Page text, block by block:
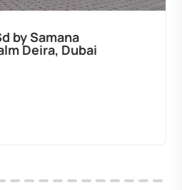
by Samana
Deira, Dubai